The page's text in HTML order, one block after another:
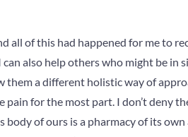
all of this had happened for me to
also help others who might be in
them a different holistic way of
for the most part. I don’t deny
of ours is a pharmacy of its